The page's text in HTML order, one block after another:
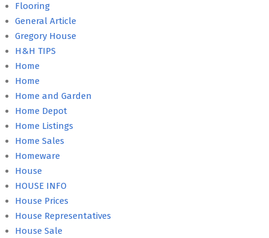
Flooring
General Article
Gregory House
H&H TIPS
Home
Home
Home and Garden
Home Depot
Home Listings
Home Sales
Homeware
House
HOUSE INFO
House Prices
House Representatives
House Sale